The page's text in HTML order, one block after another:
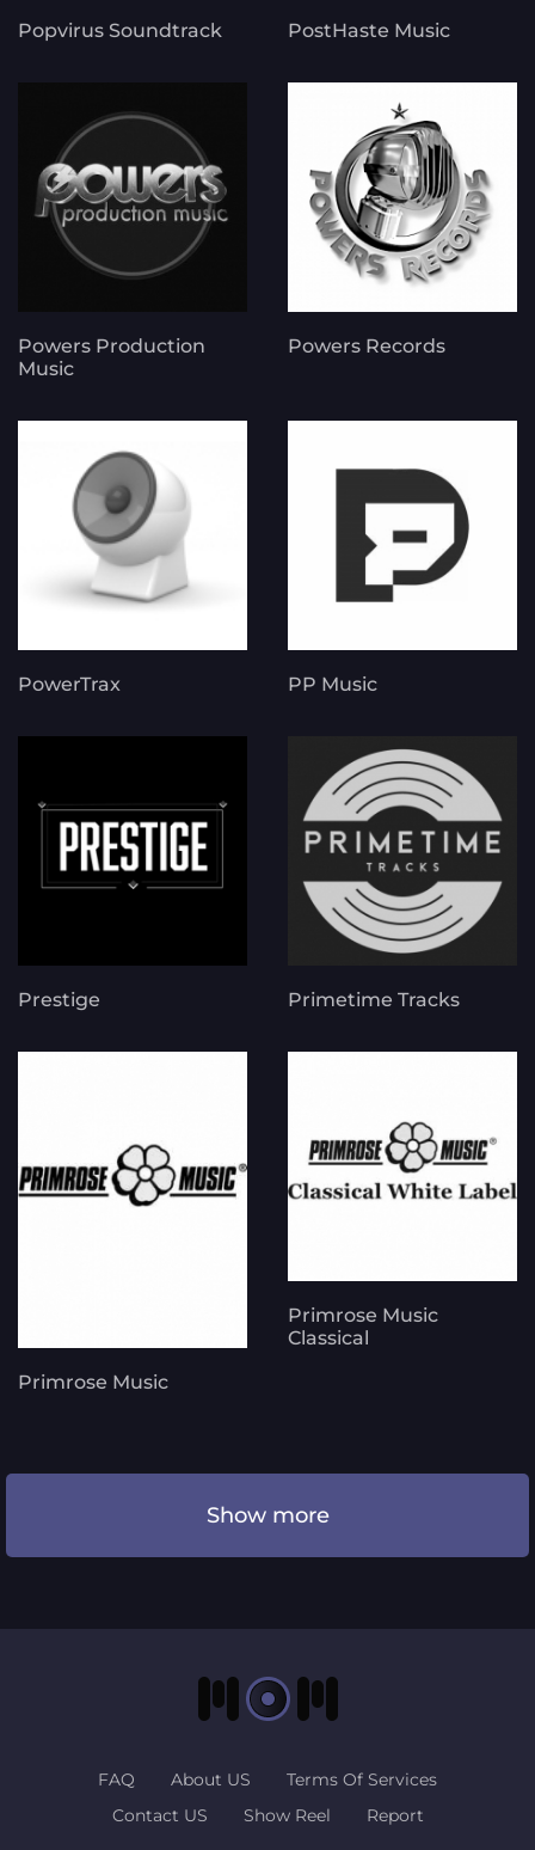
Popvirus Soundtrack PostHaste Music
Powers Production
Music
Powers Records
PowerTrax PP Music
Prestige Primetime Tracks
Primrose Music
Primrose Music
Classical
Show more
FAQ About US
Terms Of Services
Contact US
Show Reel Report